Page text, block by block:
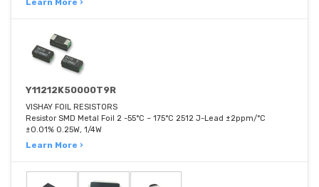
Learn More ›
Y11212K50000T9R
VISHAY FOIL RESISTORS
Resistor SMD Metal Foil 2 -55°C ~ 175°C 2512 J-Lead ±2ppm/°C
±0.01% 0.25W, 1/4W
Learn More ›